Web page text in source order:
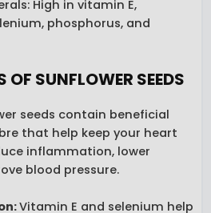
High in vitamin E,
phosphorus, and
OF SUNFLOWER SEEDS
seeds contain beneficial
that help keep your heart
inflammation, lower
blood pressure.
:Vitamin E and selenium help